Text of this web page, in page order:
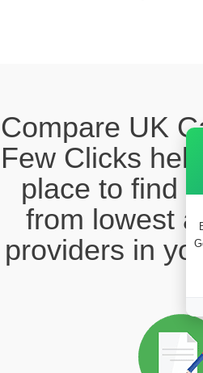
Compare UK
Few Clicks
place to find
from lowest
providers in